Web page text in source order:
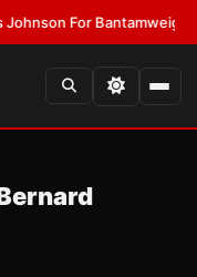
For Bantamweight